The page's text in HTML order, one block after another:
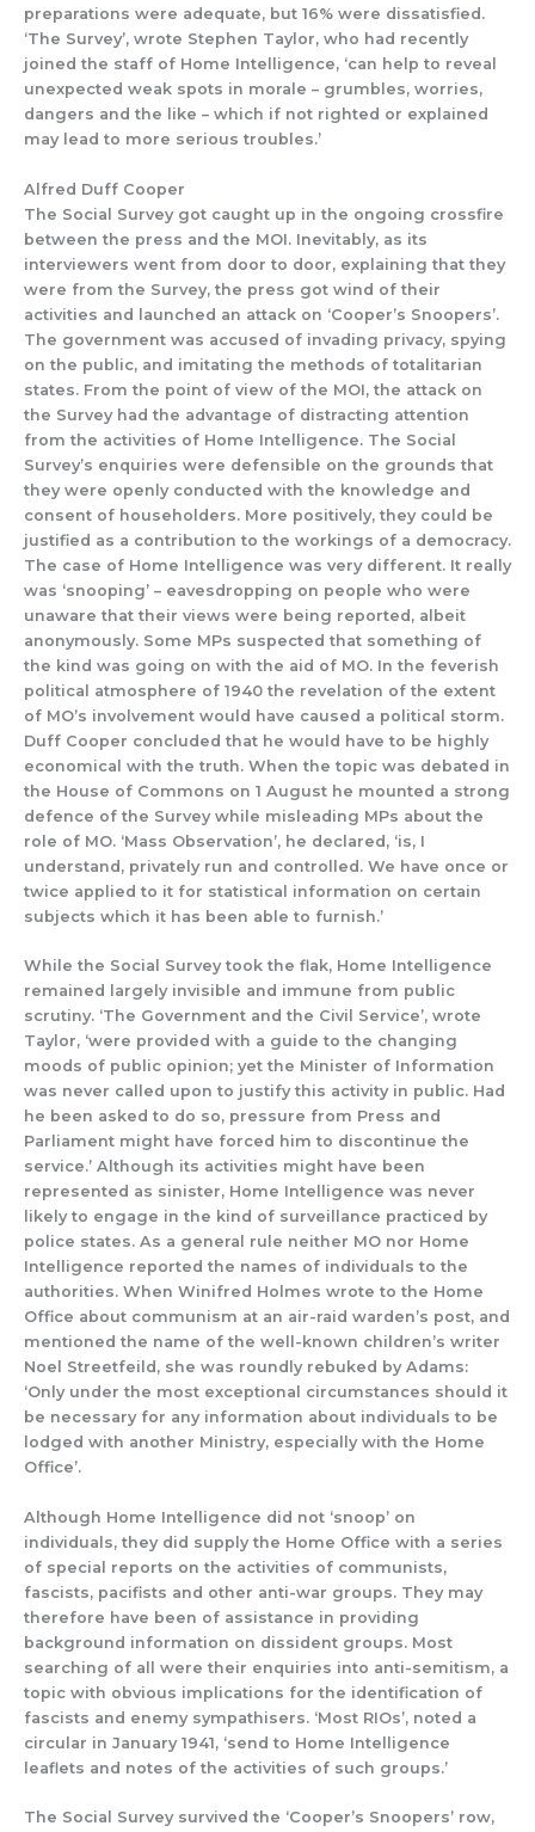
preparations were adequate, but 16% were dissatisfied.
‘The Survey’, wrote Stephen Taylor, who had recently
joined the staff of Home Intelligence, ‘can help to reveal
unexpected weak spots in morale – grumbles, worries,
dangers and the like – which if not righted or explained
may lead to more serious troubles.’
Alfred Duff Cooper
The Social Survey got caught up in the ongoing crossfire
between the press and the MOI. Inevitably, as its
interviewers went from door to door, explaining that they
were from the Survey, the press got wind of their
activities and launched an attack on ‘Cooper’s Snoopers’.
The government was accused of invading privacy, spying
on the public, and imitating the methods of totalitarian
states. From the point of view of the MOI, the attack on
the Surveyhad the advantage of distracting attention
from the activities of Home Intelligence. The Social
Survey’s enquiries were defensible on the grounds that
they were openly conducted with the knowledge and
consent of householders. More positivel y, they coul d be
justified as a contribution to the workings of a democracy.
The case of Home Intelligence was very different. It really
was ‘snooping’ – eavesdropping on people who were
unaware that their views were being reported, albeit
anonymously. Some MPs suspected that something of
the kind was going on with the aid of MO. In the feverish
political atmosphere of 1940 the revelation of the extent
of MO’s involvement would have caused a political storm.
Duff Cooper concluded that he would have to be highly
economical with the truth. When the topic was debated in
the House of Commons on 1 August he mounted a strong
defence of the Survey while misleading MPs about the
role of MO. ‘Mass Observation’, he declared, ‘is, I
understand, privately run and control
led. We have once or
twice applied to it for statistical information on certain
subjects which it has been able to furnish.’
While the Social Surveytook the flak, Home Intelligence
remained
largely invisible and immune from public
scrutiny. ‘The Government and the Civil Service’, wrote
Taylor, ‘were provided with a guide to the changing
moods of public opinion; yet the Minister of Information
was never called upon to justify this activity in public. Had
he been asked to do so, pressure from Press and
Parliament might have forced him to discontinue the
service.’ Although its activities might have been
represented as sinister, Home Intelligence was never
likely to engage in the kind of surveillance practiced by
police states. As a general rule neither MO nor Home
Intelligence reported the names of individuals to the
authorities. When Winifred Holmes wrote to the Home
Office about communism at an air-raid warden’s post, and
mentioned the name of the well-known children’s writer
Noel Streetfeild , she was roundlyrebuked by Adams:
‘Only under the most exceptional
circumstances should it
be necessary for any information about individuals to be
lodged with another Ministry, especially with the Home
Office’.
Although Home Intelligence did not ‘snoop’ on
individuals, they did supplythe Home Office with a series
of special reports on the activities of communists,
fascists, pacifists and other anti-war groups. They may
therefore have been of assistance in providing
background information on dissident groups. Most
searching of all were their enquiries into anti-semitism, a
topic with obvious implications for the identification of
fascists and enemy sympathisers. ‘Most RIOs’, noted a
circular in January 1941, ‘send to Home Intelligence
leaflets and notes of the activities of such groups.’
The Social Surveysurvived the ‘Cooper’s Snoopers’ row,